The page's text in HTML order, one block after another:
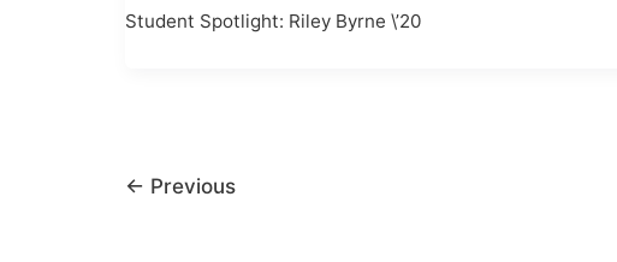
Student Spotlight: Riley Byrne \’20
← Previous